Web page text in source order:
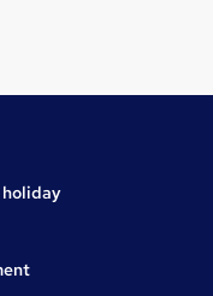
holiday